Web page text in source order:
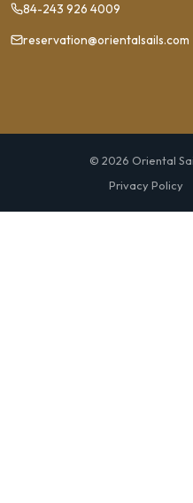
84-243 926 4009
reservation@orientalsails.com
© 2026 Oriental
Privacy Policy